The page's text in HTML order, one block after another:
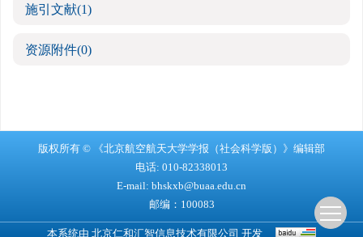
施引文献(1)
资源附件(0)
版权所有 © 《北京航空航天大学学报（社会科学版）》编辑部
电话: 010-82338013
E-mail: bhskxb@buaa.edu.cn
邮编：100083
本系统由 北京仁和汇智信息技术有限公司 开发